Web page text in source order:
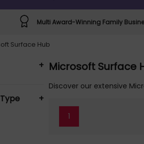
Multi Award-Winning Family
Surface Hub
+
+
Microsoft Surface
Discover our extensive
1